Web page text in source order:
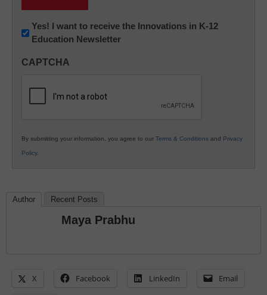
Newsletter:
Innovations
K12
Yes! I want to receive the Innovations in K-12
Education Newsletter
CAPTCHA
By submitting your information, you agree to our Terms & Conditions and Privacy
Policy.
Author Recent Posts
Maya Prabhu
X Facebook LinkedIn Email